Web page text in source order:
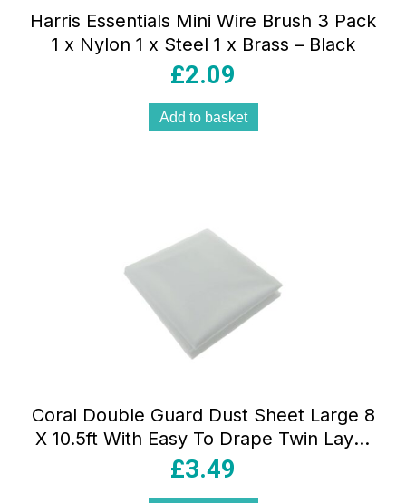
Harris Essentials Mini Wire Brush 3 Pack
1 x Nylon 1 x Steel 1 x Brass – Black
£2.09
Add to basket
Coral Double Guard Dust Sheet Large 8
X 10.5ft With Easy To Drape Twin Layer
Protection – White
£3.49